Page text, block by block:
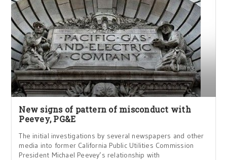
New signs of pattern of misconduct with
Peevey, PG&E
The initial investigations by several newspapers and other
media into former California Public Utilities Commission
President Michael Peevey’s relationship with